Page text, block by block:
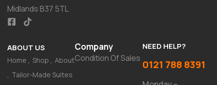
Midlands B37 5TL
ABOUT US
Home Shop
About
Tailor-Made Suites
Company
Condition Of Sales
NEED HELP?
0121 788 8391